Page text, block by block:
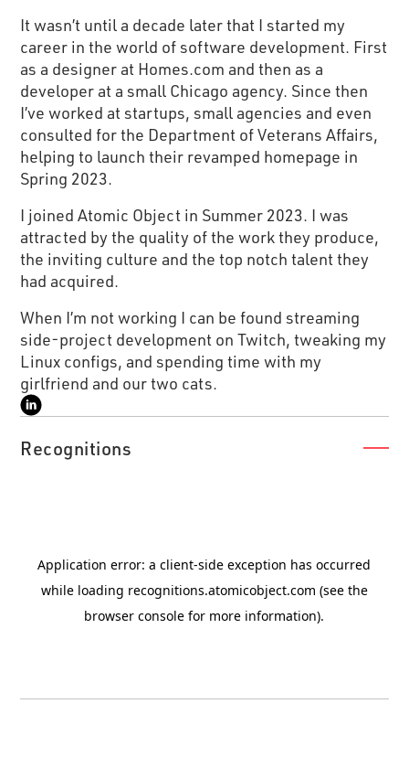
It wasn’t until a decade later that I started my
career in the world of software development. First
as a designer at Homes.com and then as a
developer at a small Chicago agency. Since then
I’ve worked at startups, small agencies and even
consulted for the Department of Veterans Affairs,
helping to launch their revamped homepage in
Spring 2023.
I joined Atomic Object in Summer 2023. I was
attracted by the quality of the work they produce,
the inviting culture and the top notch talent they
had acquired.
When I’m not working I can be found streaming
side-project development on Twitch, tweaking my
Linux configs, and spending time with my
girlfriend and our two cats.
Recognitions